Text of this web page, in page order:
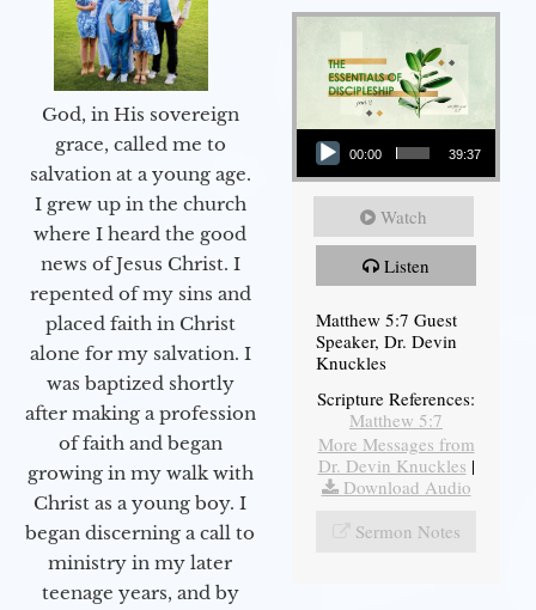
God, in His sovereign
grace, called me to
salvation at a young age.
I grew up in the church
where I heard the good
news of Jesus Christ. I
repented of my sins and
placed faith in Christ
alone for my salvation. I
was baptized shortly
after making a profession
of faith and began
growing in my walk with
Christ as a young boy. I
began discerning a call to
ministry in my later
teenage years, and by
Audio Player
00:00 39:37
Watch
Listen
Matthew 5:7 Guest
Speaker, Dr. Devin
Knuckles
Scripture References:
Matthew 5:7
More Messages from
Dr. Devin Knuckles |
Download Audio
Sermon Notes